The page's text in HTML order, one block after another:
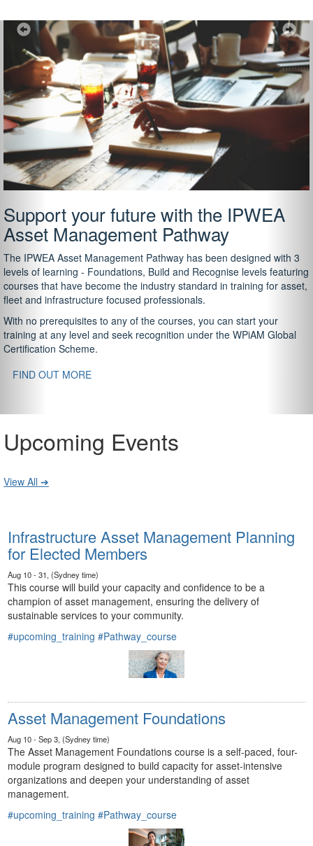
Support your future with the IPWEA
Asset Management Pathway
The IPWEA Asset Management Pathway has been designed with 3
levels of learning - Foundations, Build and Recognise levels featuring
courses that have become the industry standard in training for asset,
fleet and infrastructure focused professionals.
With no prerequisites to any of the courses, you can start your
training at any level and seek recognition under the WPiAM Global
Certification Scheme.
FIND OUT MORE
Previous
Upcoming Events
View All ➔
Infrastructure Asset Management Planning
for Elected Members
Aug 10 - 31, (Sydney time)
This course will build your capacity and confidence to be a
champion of asset management, ensuring the delivery of
sustainable services to your community.
#upcoming_training #Pathway_course
Asset Management Foundations
Aug 10 - Sep 3, (Sydney time)
The Asset Management Foundations course is a self-paced, four-
module program designed to build capacity for asset-intensive
organizations and deepen your understanding of asset
management.
#upcoming_training #Pathway_course